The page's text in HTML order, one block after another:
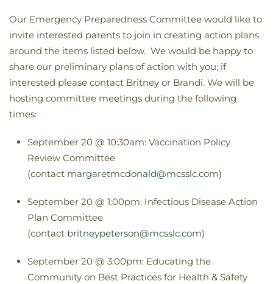
Our Emergency Preparedness Committee would like to
invite interested parents to join in creating action plans
around the items listed below. We would be happy to
share our preliminary plans of action with you; if
interested please contact Britney or Brandi. We will be
hosting committee meetings during the following
times:
September 20 @ 10:30am: Vaccination Policy
Review Committee
(contact margaretmcdonald@mcsslc.com)
September 20 @ 1:00pm: Infectious Disease Action
Plan Committee
(contact britneypeterson@mcsslc.com)
September 20 @ 3:00pm: Educating the
Community on Best Practices for Health & Safety